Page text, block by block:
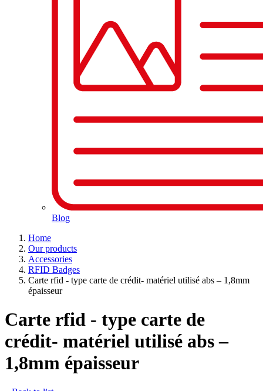
Blog
Home
Our products
Accessories
RFID Badges
Carte rfid - type carte de crédit- matériel utilisé abs – 1,8mm
épaisseur
Carte rfid - type carte de
crédit- matériel utilisé abs –
1,8mm épaisseur